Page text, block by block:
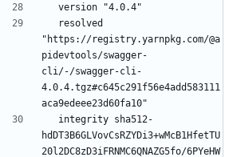
version "4.0.4"
resolved
"https://registry.yarnpkg.com/@a
pidevtools/swagger-
cli/-/swagger-cli-
4.0.4.tgz#c645c291f56e4add583111
aca9edeee23d60fa10"
integrity sha512-
hdDT3B6GLVovCsRZYDi3+wMcB1HfetTU
20l2DC8zD3iFRNMC6QNAZG5fo/6PYeHW